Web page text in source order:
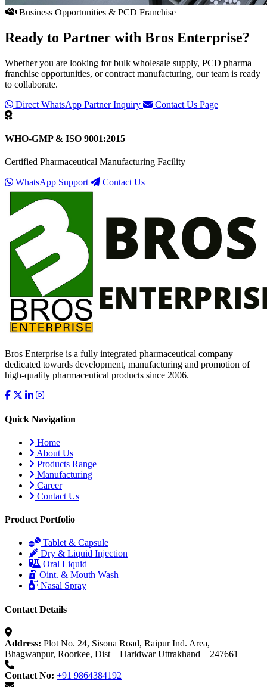
Business Opportunities & PCD Franchise
Ready to Partner with Bros Enterprise?
Whether you are looking for bulk wholesale supply, PCD pharma
franchise opportunities, or contract manufacturing, our team is ready
to collaborate.
Direct WhatsApp Partner Inquiry
Contact Us Page
WHO-GMP & ISO 9001:2015
Certified Pharmaceutical Manufacturing Facility
WhatsApp Support
Contact Us
Bros Enterprise is a fully integrated pharmaceutical company
dedicated towards development, manufacturing and promotion of
high-quality pharmaceutical products since 2006.
Quick Navigation
Home
About Us
Products Range
Manufacturing
Career
Contact Us
Product Portfolio
Tablet & Capsule
Dry & Liquid Injection
Oral Liquid
Oint. & Mouth Wash
Nasal Spray
Contact Details
Address: Plot No. 24, Sisona Road, Raipur Ind. Area,
Bhagwanpur, Roorkee, Dist – Haridwar Uttrakhand – 247661
Contact No: +91 9864384192